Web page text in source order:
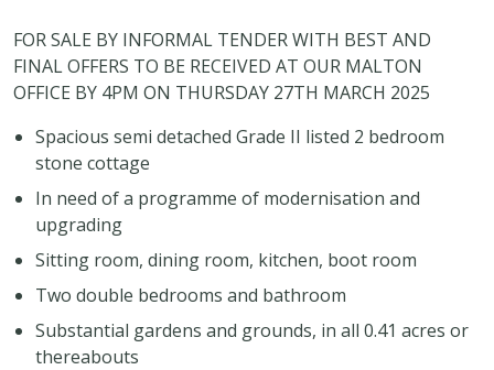
FOR SALE BY INFORMAL TENDER WITH BEST AND
FINAL OFFERS TO BE RECEIVED AT OUR MALTON
OFFICE BY 4PM ON THURSDAY 27TH MARCH 2025
Spacious semi detached Grade II listed 2 bedroom
stone cottage
In need of a programme of modernisation and
upgrading
Sitting room, dining room, kitchen, boot room
Two double bedrooms and bathroom
Substantial gardens and grounds, in all 0.41 acres or
thereabouts